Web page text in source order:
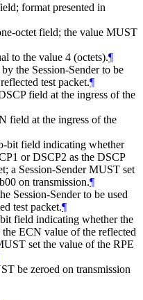
format presented in
octet field; the value MUST
to the value 4 (octets).¶
the Session-Sender to be
test packet.¶
field at the ingress of the
field at the ingress of the
bit field indicating whether
or DSCP2 as the DSCP
a Session-SenderMUST set
on transmission.¶
Session-Sender to be used
test packet.¶
field indicating whether the
ECN value of the reflected
set the value of the RPE
be zeroed on transmission